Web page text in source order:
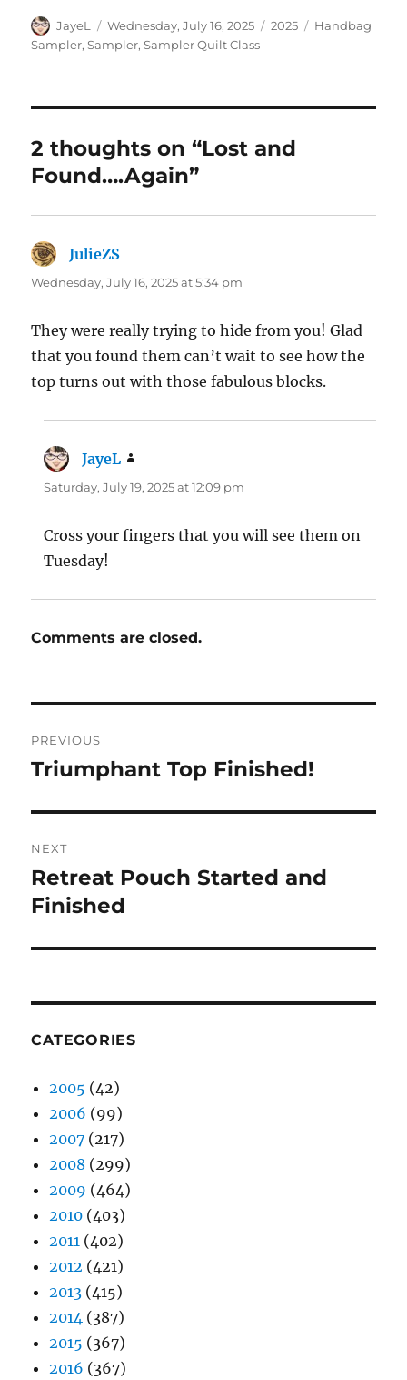
Author
JayeL
Posted
on
Wednesday, July 16, 2025 Categories
2025 Tags
Handbag
Sampler,Sampler,Sampler Quilt Class
2 thoughts on “Lost and
Found….Again”
JulieZS
Wednesday, July 16, 2025 at 5:34 pm
They were really trying to hide from you! Glad
that you found them can’t wait to see how the
top turns out with those fabulous blocks.
JayeL
Saturday, July 19, 2025 at 12:09 pm
Cross your fingers that you will see them on
Tuesday!
Comments are closed.
navigation
PREVIOUS
Previous
Triumphant Top Finished!
NEXT
Next
post:
Retreat Pouch Started and
Finished
CATEGORIES
2005 (42)
2006 (99)
2007 (217)
2008 (299)
2009 (464)
2010 (403)
2011 (402)
2012 (421)
2013 (415)
2014 (387)
2015 (367)
2016 (367)